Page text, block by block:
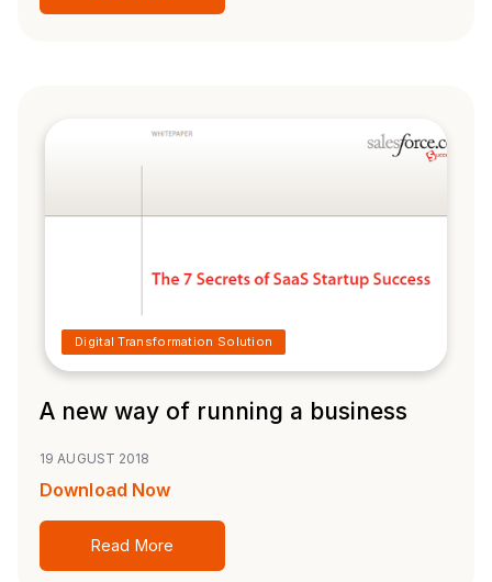
Digital Transformation Solution
A new way of running a business
19 AUGUST 2018
Download Now
Read More